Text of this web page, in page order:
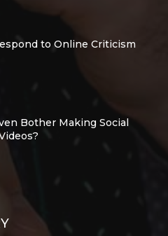
to Online Criticism
Bother Making Social